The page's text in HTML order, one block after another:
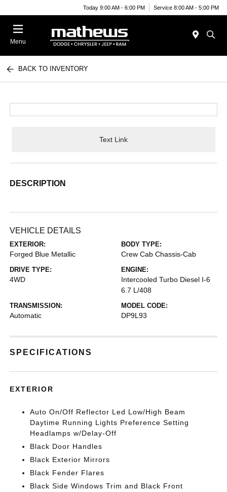
Today 9:00 AM - 6:00 PM Service 8:00 AM - 5:00 PM
Menu
BACK TO INVENTORY
Text Link
DESCRIPTION
VEHICLE DETAILS
EXTERIOR:
Forged Blue Metallic
BODY TYPE:
Crew Cab Chassis-Cab
DRIVE TYPE:
4WD
ENGINE:
Intercooled Turbo Diesel I-6
6.7 L/408
TRANSMISSION:
Automatic
MODEL CODE:
DP9L93
SPECIFICATIONS
EXTERIOR
Auto On/Off Reflector Led Low/High Beam
Daytime Running Lights Preference Setting
Headlamps w/Delay-Off
Black Door Handles
Black Exterior Mirrors
Black Fender Flares
Black Side Windows Trim and Black Front